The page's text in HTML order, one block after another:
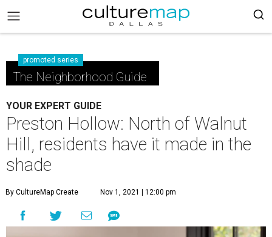
promoted series
The Neighborhood Guide
YOUR EXPERT GUIDE
Preston Hollow: North of Walnut
Hill, residents have it made in the
shade
By CultureMap Create Nov 1, 2021 | 12:00 pm